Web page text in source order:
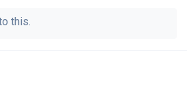
this.